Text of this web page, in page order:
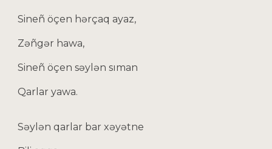
Sineñ öçen hərçaq ayaz,
Zəñgər hawa,
Sineñ öçen səylən sıman
Qarlar yawa.
Səylən qarlar bar xəyətne